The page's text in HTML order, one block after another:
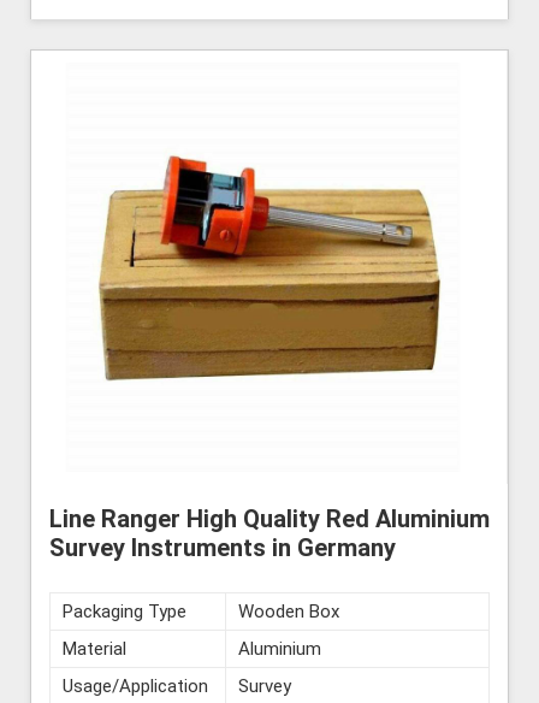
Line Ranger High Quality Red Aluminium
Survey Instruments in Germany
Packaging Type
Wooden Box
Material
Aluminium
Usage/Application
Survey